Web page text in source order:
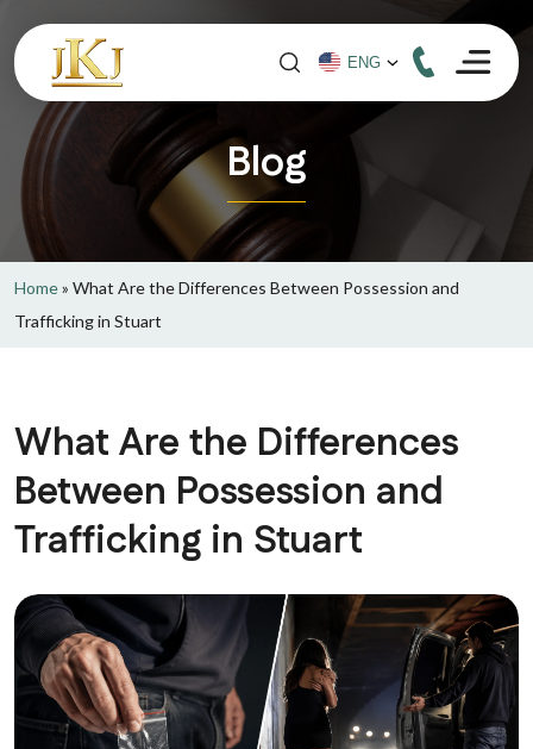
Blog
Home» What Are the Differences Between Possession and
Trafficking in Stuart
What Are the Differences
Between Possession and
Trafficking in Stuart